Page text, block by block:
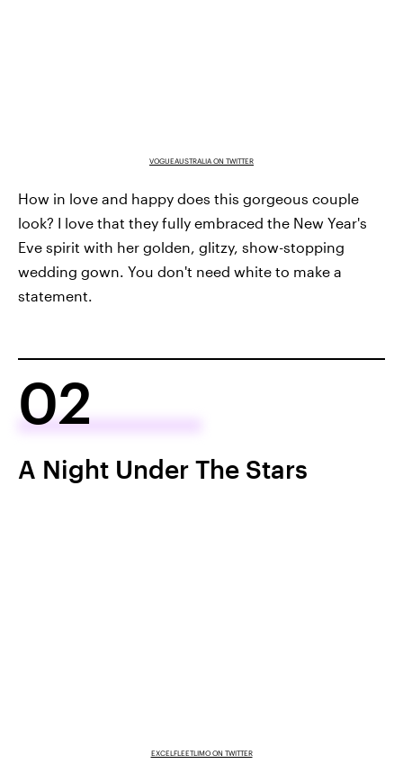
VOGUEAUSTRALIA ON TWITTER
How in love and happy does this gorgeous couple
look? I love that they fully embraced the New Year's
Eve spirit with her golden, glitzy, show-stopping
wedding gown. You don't need white to make a
statement.
02
A Night Under The Stars
EXCELFLEETLIMO ON TWITTER